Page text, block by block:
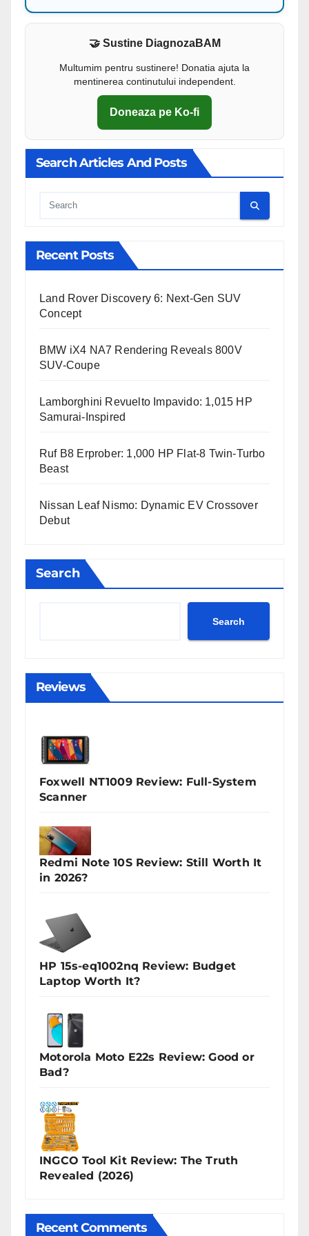
🤝 Sustine DiagnozaBAM
Multumim pentru sustinere! Donatia ajuta la
mentinerea continutului independent.
Doneaza pe Ko-fi
Search Articles And Posts
Cauta
Recent Posts
Land Rover Discovery 6: Next-Gen SUV
Concept
BMW iX4 NA7 Rendering Reveals 800V
SUV-Coupe
Lamborghini Revuelto Impavido: 1,015 HP
Samurai-Inspired
Ruf B8 Erprober: 1,000 HP Flat-8 Twin-Turbo
Beast
Nissan Leaf Nismo: Dynamic EV Crossover
Debut
Search
Search
Reviews
Foxwell NT1009 Review: Full-System
Scanner
Redmi Note 10S Review: Still Worth It
in 2026?
HP 15s-eq1002nq Review: Budget
Laptop Worth It?
Motorola Moto E22s Review: Good or
Bad?
INGCO Tool Kit Review: The Truth
Revealed (2026)
Recent Comments